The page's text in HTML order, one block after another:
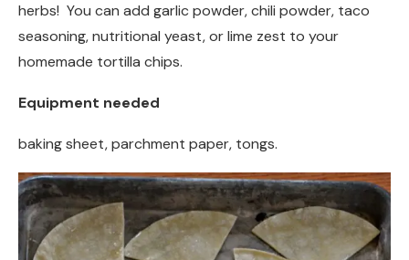
herbs! You can add garlic powder, chili powder, taco
seasoning, nutritional yeast, or lime zest to your
homemade tortilla chips.
Equipment needed
baking sheet, parchment paper, tongs.